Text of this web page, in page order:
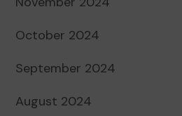
October 2024
September 2024
August 2024